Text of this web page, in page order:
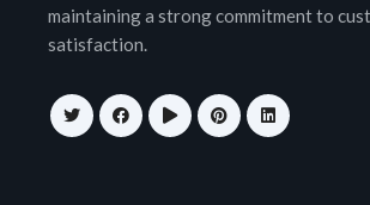
maintaining a strong commitment to
satisfaction.